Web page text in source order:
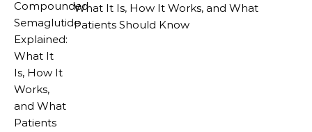
What It Is, How It Works, and What
Patients Should Know